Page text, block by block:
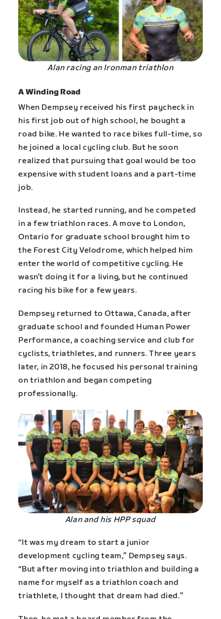
Alan racing an Ironman triathlon
A Winding Road
When Dempsey received his first paycheck in
his first job out of high school, he bought a
road bike. He wanted to race bikes full-time, so
he joined a local cycling club. But he soon
realized that pursuing that goal would be too
expensive with student loans and a part-time
job.
Instead, he started running, and he competed
in a few triathlon races. A move to London,
Ontario for graduate school brought him to
the Forest City Velodrome, which helped him
enter the world of competitive cycling. He
wasn’t doing it for a living, but he continued
racing his bike for a few years.
Dempsey returned to Ottawa, Canada, after
graduate school and founded Human Power
Performance, a coaching service and club for
cyclists, triathletes, and runners. Three years
later, in 2018, he focused his personal training
on triathlon and began competing
professionally.
Alan and his HPP squad
“It was my dream to start a junior
development cycling team,” Dempsey says.
“But after moving into triathlon and building a
name for myself as a triathlon coach and
triathlete, I thought that dream had died.”